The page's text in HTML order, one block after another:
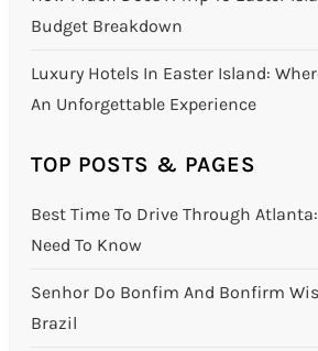
Budget Breakdown
Luxury Hotels In Easter Island:
An Unforgettable Experience
TOP POSTS & PAGES
Best Time To Drive Through
Need To Know
Senhor Do Bonfim And Bonfirm
Brazil